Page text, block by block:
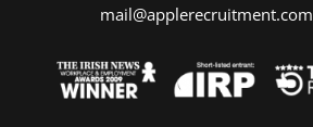
mail@applerecruitment.com